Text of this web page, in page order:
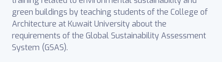
green buildings by teaching students of the College of
Architecture at Kuwait University about the
requirements of the Global Sustainability Assessment
System (GSAS).